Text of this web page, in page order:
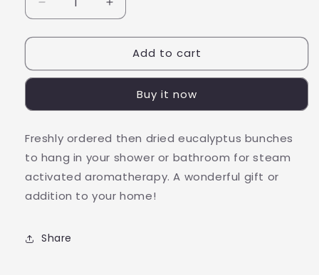
Decrease
quantity
for
Shop,
Eucalyptus
Increase
quantity
for
Shop,
Eucalyptus
Bunch
Add to cart
Buy it now
Freshly ordered then dried eucalyptus bunches
to hang in your shower or bathroom for steam
activated aromatherapy. A wonderful gift or
addition to your home!
Share